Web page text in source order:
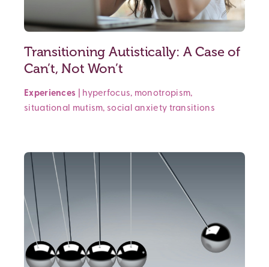
Transitioning Autistically: A Case of
Can’t, Not Won’t
Experiences hyperfocus, monotropism,
situational mutism, social anxiety transitions